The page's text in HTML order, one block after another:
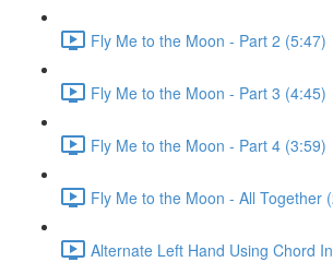
Fly Me to the Moon - Part 2 (5:47)
Fly Me to the Moon - Part 3 (4:45)
Fly Me to the Moon - Part 4 (3:59)
Fly Me to the Moon - All Together
Alternate Left Hand Using Chord